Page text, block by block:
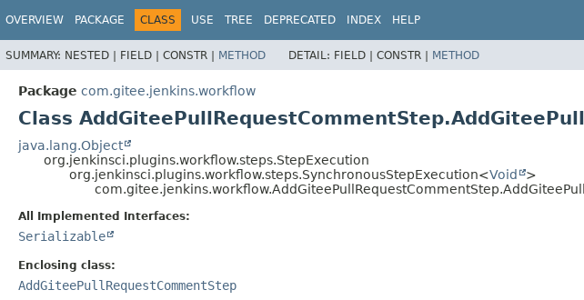
OVERVIEW PACKAGE CLASS USE TREE DEPRECATED INDEX HELP
SUMMARY: NESTED | FIELD | CONSTR | METHOD DETAIL: FIELD | CONSTR | METHOD
Package com.gitee.jenkins.workflow
Class
java.lang.Object
org.jenkinsci.plugins.workflow.steps.StepExecution
org.jenkinsci.plugins.workflow.steps.SynchronousStepExecution<Void
>
All Implemented Interfaces:
Serializable
Enclosing class:
AddGiteePullRequestCommentStep